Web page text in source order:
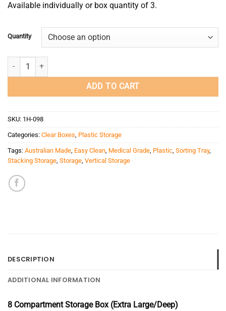
Available individually or box quantity of 3.
Quantity
8 Compartment Storage Box (Extra Large/Deep) quantity
ADD TO CART
SKU: 1H-098
Categories: Clear Boxes Plastic Storage
Tags: Australian Made Easy Clean Medical Grade Plastic Sorting Tray,
Stacking Storage Storage Vertical Storage
DESCRIPTION
ADDITIONAL INFORMATION
8 Compartment Storage Box (Extra Large/Deep)